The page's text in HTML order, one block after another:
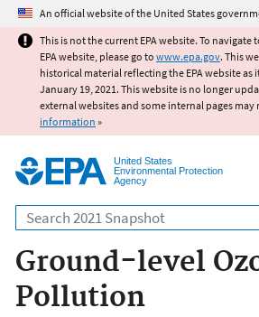
Jump to main
An official website of the United States
This is not the current EPA website. To navigate
EPA website, please go to www.epa.gov. This
historical material reflecting the EPA website as
January 19, 2021. This website is no longer
external websites and some internal pages may
information »
United States
Environmental Protection
Agency
Search
Ground-level
Pollution